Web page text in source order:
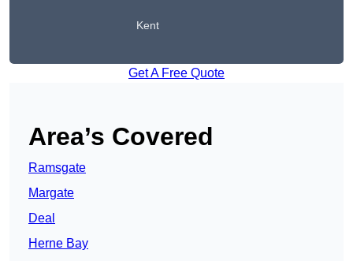
Kent
Get A Free Quote
Area’s Covered
Ramsgate
Margate
Deal
Herne Bay